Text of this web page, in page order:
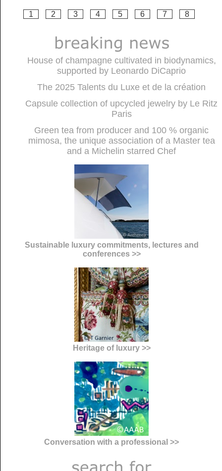
1 2 3 4 5 6 7 8
House of champagne cultivated in biodynamics,
supported by Leonardo DiCaprio
The 2025 Talents du Luxe et de la création
Capsule collection of upcycled jewelry by Le Ritz
Paris
Green tea from producer and 100 % organic
mimosa, the unique association of a Master tea
and a Michelin starred Chef
Sustainable luxury commitments, lectures and
conferences >>
Heritage of luxury >>
Conversation with a professional >>